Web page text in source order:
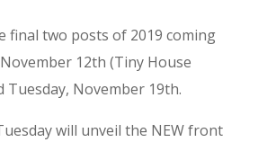
final two posts of 2019 coming
12th (Tiny House
Tuesday, November 19th.
will unveil the NEW front